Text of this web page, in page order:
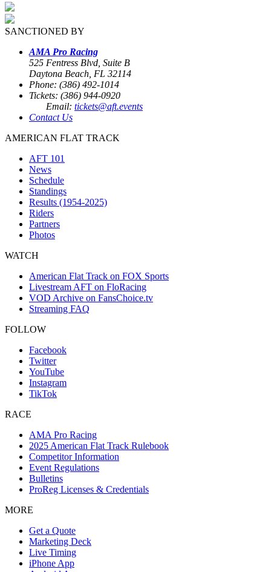
SANCTIONED BY
AMA Pro Racing
525 Fentress Blvd, Suite B
Daytona Beach, FL 32114
Phone: (386) 492-1014
Tickets: (386) 944-0920
Email: tickets@aft.events
Contact Us
AMERICAN FLAT TRACK
AFT 101
News
Schedule
Standings
Results (1954-2025)
Riders
Partners
Photos
WATCH
American Flat Track on FOX Sports
Livestream AFT on FloRacing
VOD Archive on FansChoice.tv
Streaming FAQ
FOLLOW
Facebook
Twitter
YouTube
Instagram
TikTok
RACE
AMA Pro Racing
2025 American Flat Track Rulebook
Competitor Information
Event Regulations
Bulletins
ProReg Licenses & Credentials
MORE
Get a Quote
Marketing Deck
Live Timing
iPhone App